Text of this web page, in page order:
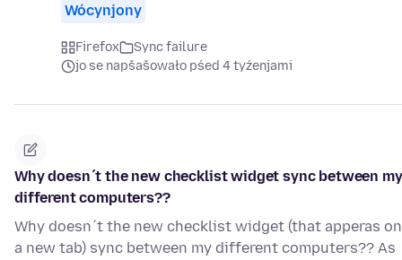
Wócynjony
Firefox
Sync failure
jo se napšašowało pśed 4 tyźenjami
Why doesn´t the new checklist widget sync between my
different computers??
Why doesn´t the new checklist widget (that apperas on
a new tab) sync between my different computers?? As